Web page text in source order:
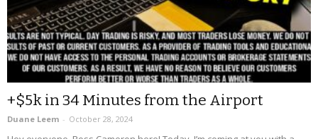
+$5k in 34 Minutes from the Airport
Duane Leem - October 28, 2024